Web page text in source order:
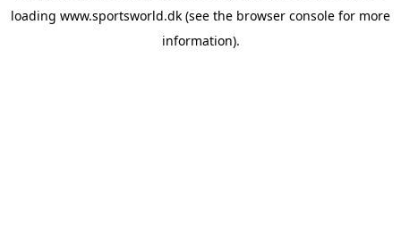
loading www.sportsworld.dk (see the browser console for more
information).